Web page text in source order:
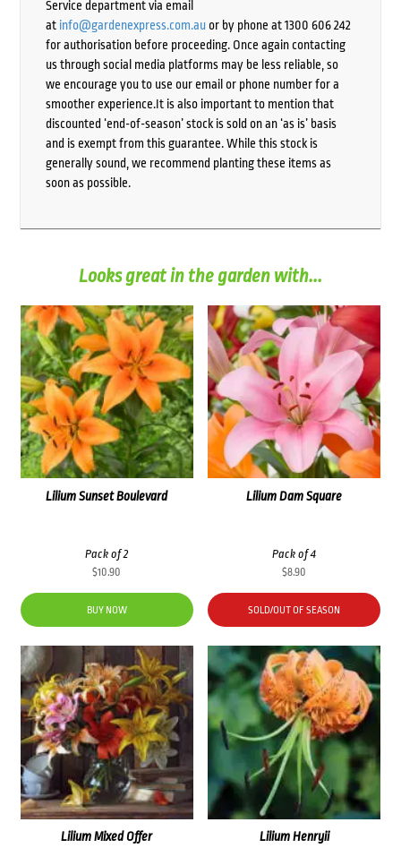
Service department via email
at info@gardenexpress.com.auor by phone at 1300 606 242
for authorisation before proceeding. Once again contacting
us through social media platforms may be less reliable, so
we encourage you to use our email or phone number for a
smoother experience.It is also important to mention that
discounted ‘end-of-season’ stock is sold on an ‘as is’ basis
and is exempt from this guarantee. While this stock is
generally sound, we recommend planting these items as
soon as possible.
Looks great in the garden with...
Lilium Sunset Boulevard
Pack of 2
$10.90
BUY NOW
Lilium Dam Square
Pack of 4
$8.90
SOLD/OUT OF SEASON
Lilium Mixed Offer Lilium Henryii